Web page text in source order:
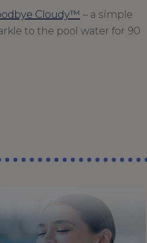
Cloudy™ – a simple
to the pool water for 90